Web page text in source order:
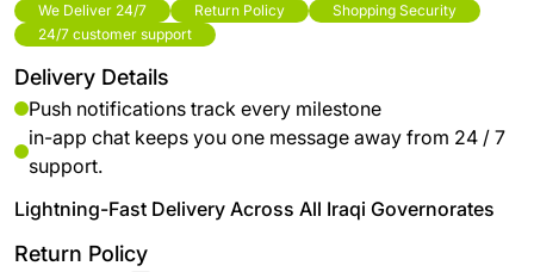
We Deliver 24/7 Return Policy
Shopping Security
24/7 customer support
Delivery Details
Push notifications track every milestone
in-app chat keeps you one message away from 24 / 7
support.
Lightning-Fast Delivery Across All Iraqi Governorates
Return Policy